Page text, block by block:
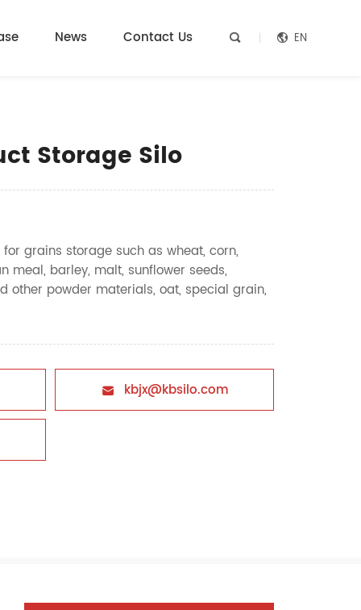
News Contact Us   EN
Storage Silo
for grains storage such as wheat, corn,
meal, barley, malt, sunflower seeds,
other powder materials, oat, special grain,
 kbjx@kbsilo.com